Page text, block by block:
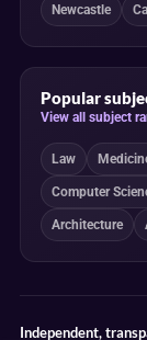
Newcastle
Popular
View all subject
Law
Computer
Architecture
Independent,